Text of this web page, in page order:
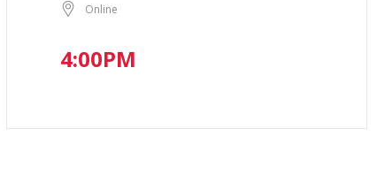
Online
4:00PM